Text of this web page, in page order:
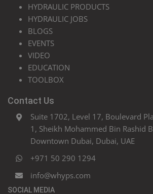
HYDRAULIC PRODUCTS
HYDRAULIC JOBS
BLOGS
EVENTS
VIDEO
EDUCATION
TOOLBOX
Contact Us
Suite 1702, Level 17, Boulevard
1, Sheikh Mohammed Bin Rashid
Downtown Dubai, Dubai, UAE
+971 50 290 1294
info@whyps.com
SOCIAL MEDIA